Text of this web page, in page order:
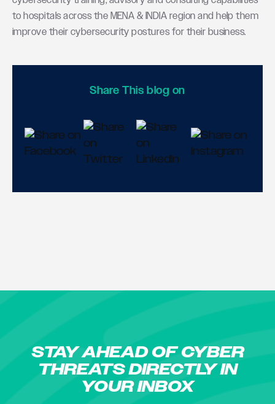
to hospitals across the MENA & INDIA region and help them
improve their cybersecurity postures for their business.
Share This blog on
STAY AHEAD OF CYBER
THREATS DIRECTLY IN
YOUR INBOX